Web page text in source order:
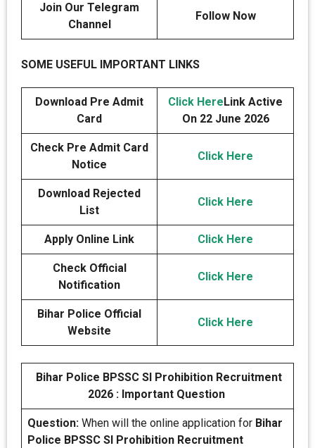
Join Our Telegram
Channel
Follow Now
SOME USEFUL IMPORTANT LINKS
Download Pre Admit
Card
Click Here Link Active
On 22 June 2026
Check Pre Admit Card
Notice
Click Here
Download Rejected
List
Click Here
Apply Online Link Click Here
Check Official
Notification
Click Here
Bihar Police Official
Website
Click Here
Bihar Police BPSSC SI Prohibition Recruitment
2026 : Important Question
Question: When will the online application for Bihar
Police BPSSC SI Prohibition Recruitment